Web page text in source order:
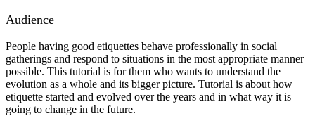
Audience
People having good etiquettes behave professionally in social
gatherings and respond to situations in the most appropriate manner
possible. This tutorial is for them who wants to understand the
evolution as a whole and its bigger picture. Tutorial is about how
etiquette started and evolved over the years and in what way it is
going to change in the future.